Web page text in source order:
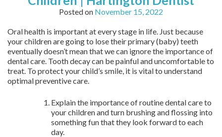
Posted on November 15, 2022
Oral health is important at every stage in life. Just because
your children are going to lose their primary (baby) teeth
eventually doesn’t mean that we can ignore the importance of
dental care. Tooth decay can be painful and uncomfortable to
treat. To protect your child’s smile, it is vital to understand
optimal preventive care.
Explain the importance of routine dental care to
your children and turn brushing and flossing into
something fun that they look forward to each
day.